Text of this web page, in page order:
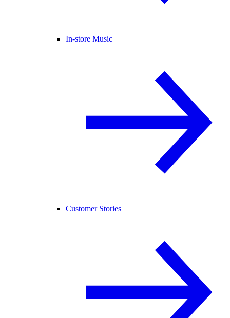
In-store Music
Customer Stories